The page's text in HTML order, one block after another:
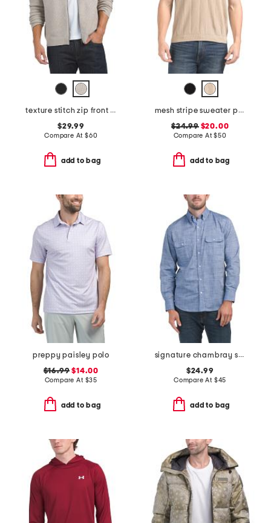
texture stitch zip front sweater
$29.99
Compare At $60
add to bag
mesh stripe sweater polo
$24.99$20.00
Compare At$50
add to bag
preppy paisley polo
$16.99 $14.00
Compare At $35
add to bag
signature chambray shirt
$24.99
Compare At $45
add to bag